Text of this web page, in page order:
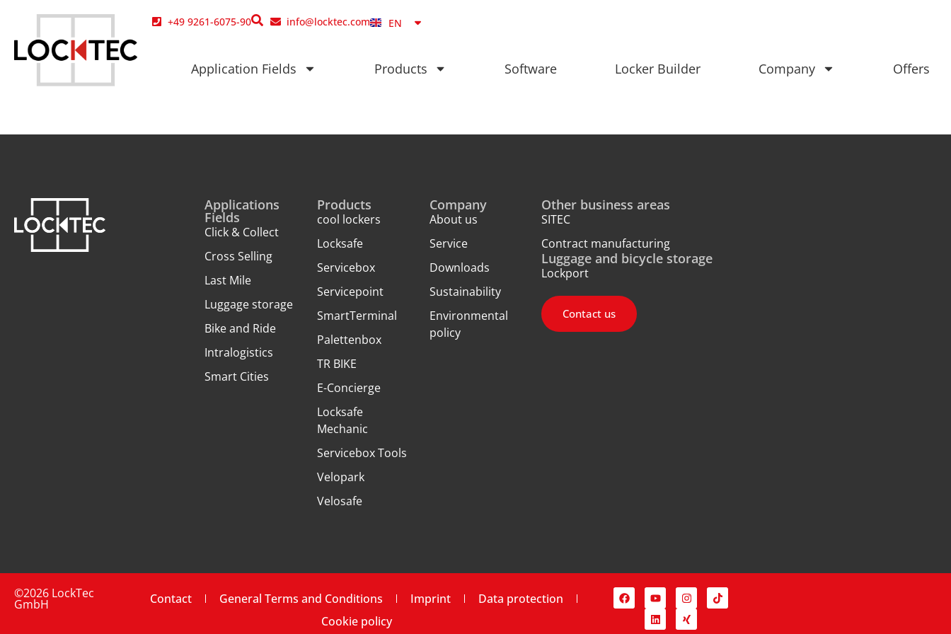
+49 9261-6075-90 info@locktec.com EN
DA
Application Fields Products Software Locker Builder Company Offers
Applications
Fields
Click & Collect
Cross Selling
Last Mile
Luggage storage
Bike and Ride
Intralogistics
Smart Cities
Products
cool lockers
Locksafe
Servicebox
Servicepoint
SmartTerminal
Palettenbox
TR BIKE
E-Concierge
Locksafe
Mechanic
Servicebox Tools
Velopark
Velosafe
Company
About us
Service
Downloads
Sustainability
Environmental
policy
Other business areas
SITEC
Contract manufacturing
Luggage and bicycle storage
Lockport
Contact us
©2026 LockTec
GmbH Contact General Terms and Conditions Imprint
Data protection
Cookie policy